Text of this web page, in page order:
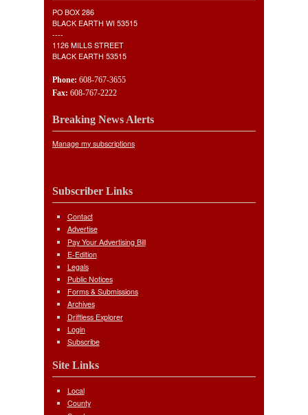
PO BOX 286
BLACK EARTH WI 53515
----
1126 MILLS STREET
BLACK EARTH 53515
Phone: 608-767-3655
Fax: 608-767-2222
Breaking News Alerts
Manage my subscriptions
Subscriber Links
Contact
Advertise
Pay Your Advertising Bill
E-Edition
Legals
Public Notices
Forms & Submissions
Archives
Driftless Explorer
Login
Subscribe
Site Links
Local
County